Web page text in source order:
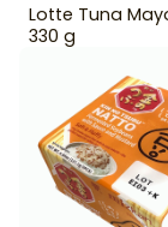
Lotte Tuna
330 g